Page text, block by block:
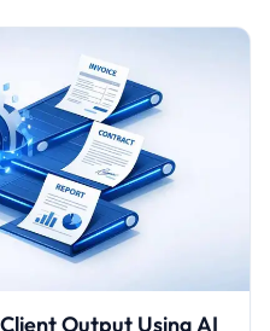
Output Using AI